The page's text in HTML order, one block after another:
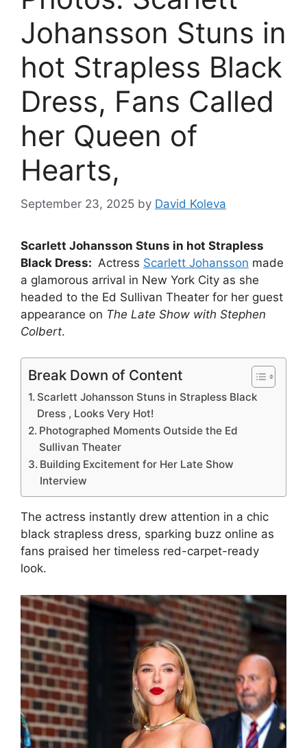
Johansson Stuns in
hot Strapless Black
Dress, Fans Called
her Queen of
Hearts,
September 23, 2025 by David Koleva
Scarlett Johansson Stuns in hot Strapless
Black Dress: Actress Scarlett Johansson made
a glamorous arrival in New York City as she
headed to the Ed Sullivan Theater for her guest
appearance on The Late Show with Stephen
Colbert.
Break Down of Content
Scarlett Johansson Stuns in Strapless Black
Dress , Looks Very Hot!
Photographed Moments Outside the Ed
Sullivan Theater
Building Excitement for Her Late Show
Interview
The actress instantly drew attention in a chic
black strapless dress, sparking buzz online as
fans praised her timeless red-carpet-ready
look.